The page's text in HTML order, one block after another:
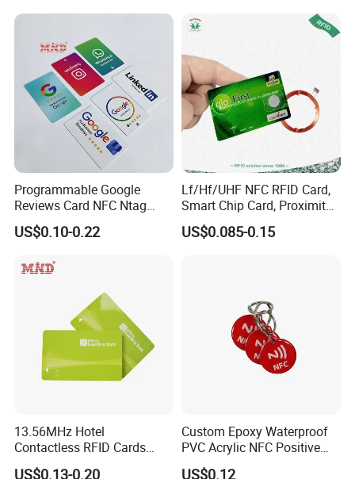
Programmable Google
Reviews Card NFC Ntag
213/Ntag 215/Ntag 216
NFC Google Card
US$0.10-0.22
Lf/Hf/UHF NFC RFID Card,
Smart Chip Card, Proximity
Card, Contactless Card,
Membership Card, Hotel Key
US$0.085-0.15
13.56MHz Hotel
Contactless RFID Cards
Encoded Plastic Card
US$0.13-0.20
Custom Epoxy Waterproof
PVC Acrylic NFC Positive
Review Epoxy RFID Tag
US$0.12